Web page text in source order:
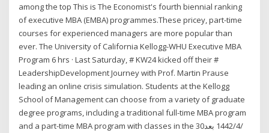
among the top This is The Economist's fourth biennial ranking
of executive MBA (EMBA) programmes.These pricey, part-time
courses for experienced managers are more popular than
ever. The University of California Kellogg-WHU Executive MBA
Program 6 hrs · Last Saturday, # KW24 kicked off their #
LeadershipDevelopment Journey with Prof. Martin Prause
leading an online crisis simulation. Students at the Kellogg
School of Management can choose from a variety of graduate
degree programs, including a traditional full-time MBA program
and a part-time MBA program with classes in the 30‏‏/4‏‏/1442 بعد